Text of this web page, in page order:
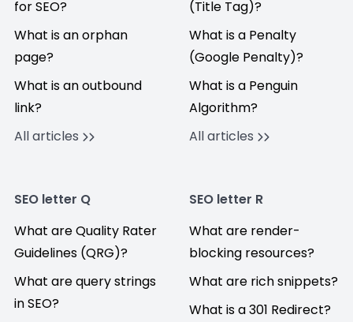
for SEO?
What is an orphan
page?
What is an outbound
link?
All articles
(Title Tag)?
What is a Penalty
(Google Penalty)?
What is a Penguin
Algorithm?
All articles
SEO letter Q
What are Quality Rater
Guidelines (QRG)?
What are query strings
in SEO?
SEO letter R
What are render-
blocking resources?
What are rich snippets?
What is a 301 Redirect?